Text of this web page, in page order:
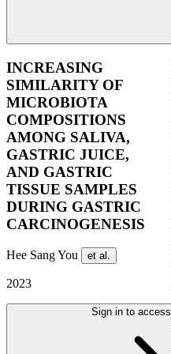
INCREASING
SIMILARITY OF
MICROBIOTA
COMPOSITIONS
AMONG SALIVA,
GASTRIC JUICE,
AND GASTRIC
TISSUE SAMPLES
DURING GASTRIC
CARCINOGENESIS
Hee Sang You et al.
2023
Sign in to access